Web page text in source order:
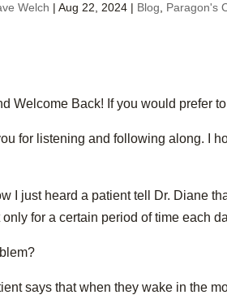
Welch |Aug 22, 2024 | Blog Paragon's
Welcome Back! If you would prefer
for listening and following along. I
I just heard a patient tell Dr. Diane
only for a certain period of time each
says that when they wake in the